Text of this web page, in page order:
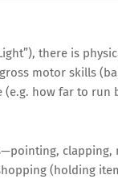
there is
motor skills
how far to run
clapping,
(holding